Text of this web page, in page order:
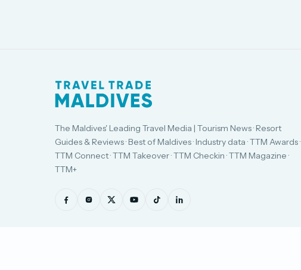
The Maldives' Leading Travel Media | Tourism News · Resort
Guides & Reviews · Best of Maldives · Industry data · TTM Awards ·
TTM Connect · TTM Takeover · TTM Checkin · TTM Magazine ·
TTM+